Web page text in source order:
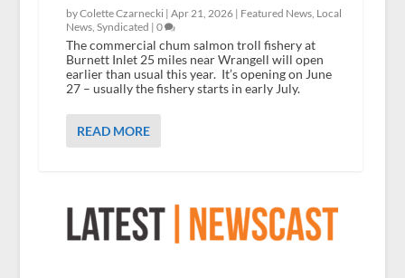
by Colette Czarnecki | Apr 21, 2026| Featured News, Local
News, Syndicated | 0
The commercial chum salmon troll fishery at
Burnett Inlet 25 miles near Wrangell will open
earlier than usual this year. It’s opening on June
27 – usually the fishery starts in early July.
READ MORE